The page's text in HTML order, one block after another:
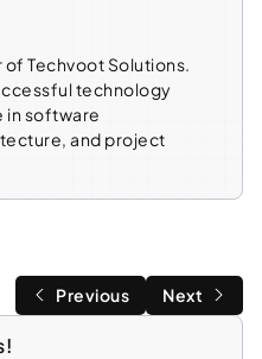
Techvoot Solutions.
technology
in software
and project
Previous Next